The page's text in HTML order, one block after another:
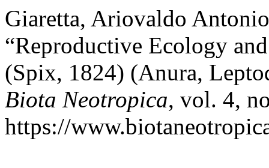
Giaretta, Ariovaldo
“Reproductive Ecology
(Spix, 1824) (Anura,
Biota Neotropica, vol. 4,
https://